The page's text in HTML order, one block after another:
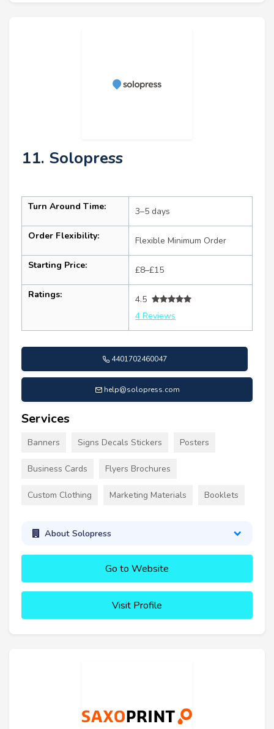
11. Solopress
Turn Around Time: 3–5 days
Order Flexibility: Flexible Minimum Order
Starting Price: £8–£15
Ratings:
4.5
4 Reviews
4401702460047
help@solopress.com
Services
Banners Signs Decals Stickers Posters
Business Cards Flyers Brochures
Custom Clothing Marketing Materials Booklets
About Solopress
Go to Website
Visit Profile